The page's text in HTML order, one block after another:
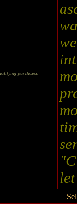
purchases.